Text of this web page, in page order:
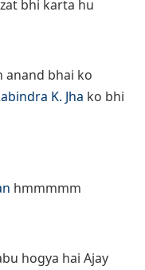
bhi karta hu
anand bhai ko
K. Jha ko bhi
hmmmmm
hogya hai Ajay